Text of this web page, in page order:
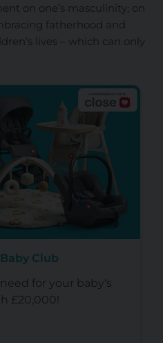
on one’s masculinity; on
fatherhood and
lives – which can only
Club
for your baby's
£20,000!